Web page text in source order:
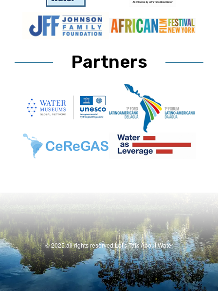
Partners
© 2025 all rights reserved Let's Talk About Water